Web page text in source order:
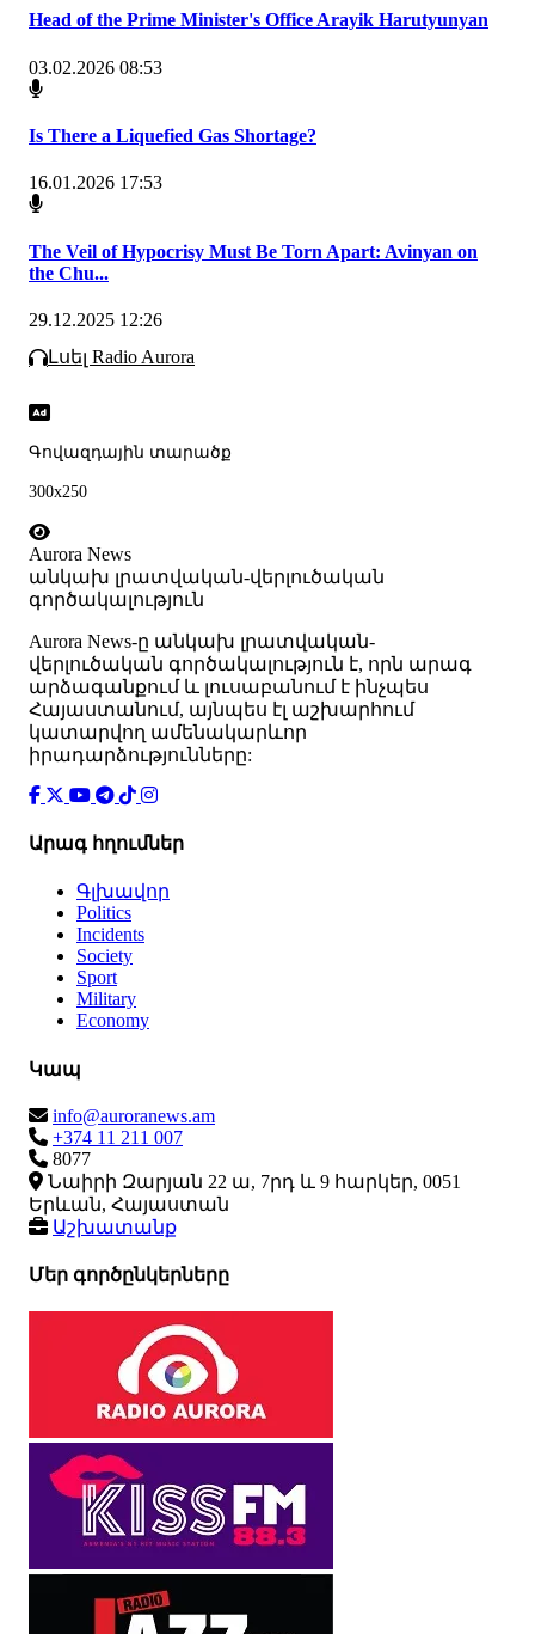
Head of the Prime Minister's Office Arayik Harutyunyan
03.02.2026 08:53
Is There a Liquefied Gas Shortage?
16.01.2026 17:53
The Veil of Hypocrisy Must Be Torn Apart: Avinyan on
the Chu...
29.12.2025 12:26
Լսել Radio Aurora
Գովազդային տարածք
300x250
Aurora News
անկախ լրատվական-վերլուծական
գործակալություն
Аurora News-ը անկախ լրատվական-
վերլուծական գործակալություն է, որն արագ
արձագանքում և լուսաբանում է ինչպես
Հայաստանում, այնպես էլ աշխարհում
կատարվող ամենակարևոր
իրադարձությունները:
Արագ հղումներ
Գլխավոր
Politics
Incidents
Society
Sport
Military
Economy
Կապ
info@auroranews.am
+374 11 211 007
8077
Նաիրի Զարյան 22 ա, 7րդ և 9 հարկեր, 0051
Երևան, Հայաստան
Աշխատանք
Մեր գործընկերները